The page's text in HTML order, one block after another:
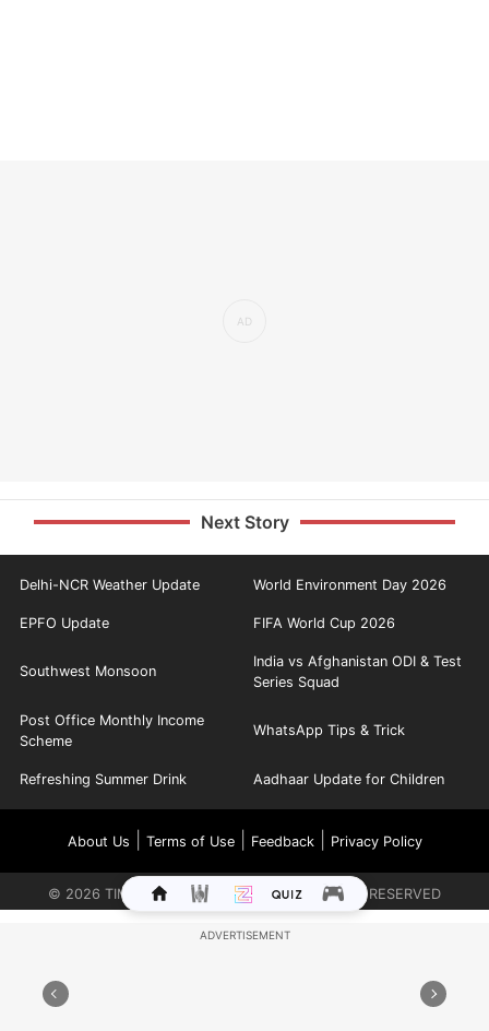
Next Story
Delhi-NCR Weather Update World Environment Day 2026
EPFO Update FIFA World Cup 2026
Southwest Monsoon
India vs Afghanistan ODI & Test
Series Squad
Post Office Monthly Income
Scheme
WhatsApp Tips & Trick
Refreshing Summer Drink Aadhaar Update for Children
About Us Terms of Use| Feedback| Privacy Policy
© 2026 TIMES INTERNET LIMITED. ALL RIGHTS RESERVED